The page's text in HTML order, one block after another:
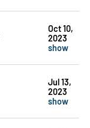
Oct 10,
2023
show
Jul 13,
2023
show